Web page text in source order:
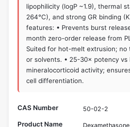
lipophilicity (logP ~1.9), thermal
264°C), and strong GR binding
features: • Prevents burst
month zero-order release from
Suited for hot-melt extrusion; no
or solvents. • 25-30× potency
mineralocorticoid activity;
cell differentiation.
CAS Number 50-02-2
Product Name Dexamethasone